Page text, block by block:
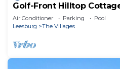
Golf-Front Hilltop
Air Conditioner Parking
Pool
Leesburg
The Villages